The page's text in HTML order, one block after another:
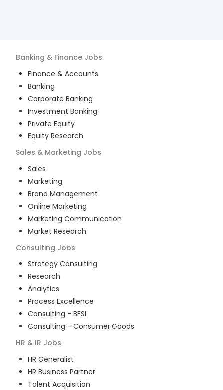
Banking & Finance Jobs
Finance & Accounts
Banking
Corporate Banking
Investment Banking
Private Equity
Equity Research
Sales & Marketing Jobs
Sales
Marketing
Brand Management
Online Marketing
Marketing Communication
Market Research
Consulting Jobs
Strategy Consulting
Research
Analytics
Process Excellence
Consulting - BFSI
Consulting - Consumer Goods
HR & IR Jobs
HR Generalist
HR Business Partner
Talent Acquisition